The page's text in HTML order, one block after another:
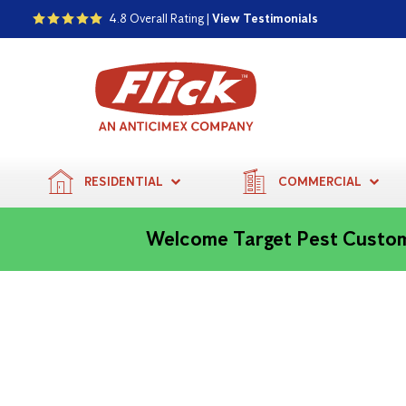
4.8 Overall Rating |View Testimonials
RESIDENTIAL COMMERCIAL
Welcome Target Pest